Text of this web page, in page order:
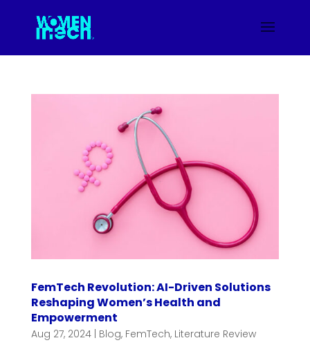
FemTech Revolution: AI-Driven Solutions
Reshaping Women’s Health and
Empowerment
Aug 27, 2024| Blog, FemTech, Literature Review